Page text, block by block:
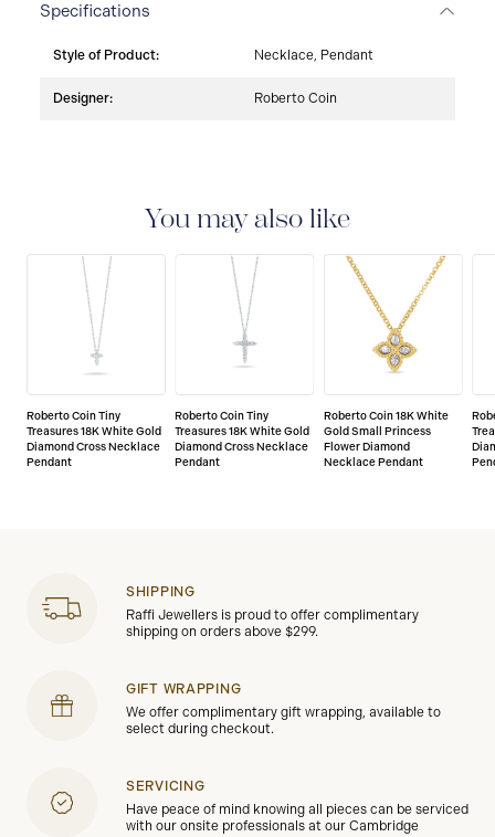
Specifications
Style of Product: Necklace, Pendant
Designer: Roberto Coin
You may also like
Roberto Coin Tiny
Treasures 18K White Gold
Diamond Cross Necklace
Pendant
Roberto Coin Tiny
Treasures 18K White Gold
Diamond Cross Necklace
Pendant
Roberto Coin 18K White
Gold Small Princess
Flower Diamond
Necklace Pendant
SHIPPING
Raffi Jewellers is proud to offer complimentary
shipping on orders above $299.
GIFT WRAPPING
We offer complimentary gift wrapping, available to
select during checkout.
SERVICING
Have peace of mind knowing all pieces can be serviced
with our onsite professionals at our Cambridge